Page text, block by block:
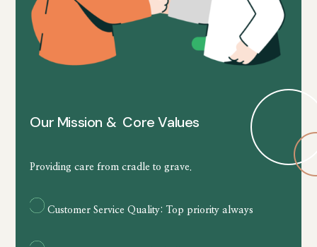
Our Mission & Core Values
Providing care from cradle to grave.
Customer Service Quality: Top priority always